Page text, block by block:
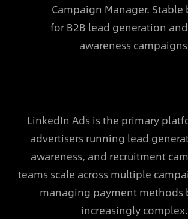
Campaign Manager.
for B2B lead generation
awareness
LinkedIn Ads is the primary
advertisers running lead
awareness, and recruitment
teams scale across multiple
managing payment methods
increasingly complex.